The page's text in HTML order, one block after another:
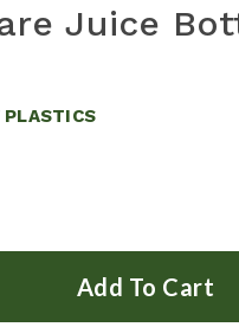
Juice
PLASTICS